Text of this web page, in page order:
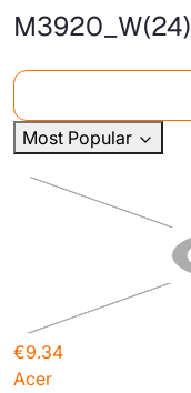
M3920_W(24)
Most Popular
€9.34
Acer